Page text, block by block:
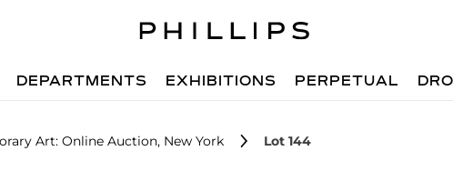
DEPARTMENTS EXHIBITIONS PERPETUAL
Art: Online Auction, New York Lot 144